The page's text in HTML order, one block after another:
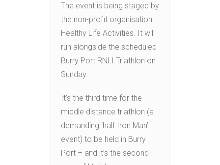
The event is being staged by
the non-profit organisation
Healthy Life Activities. It will
run alongside the scheduled
Burry Port RNLI Triathlon on
Sunday.
It’s the third time for the
middle distance triathlon (a
demanding ‘half Iron Man’
event) to be held in Burry
Port – and it’s the second